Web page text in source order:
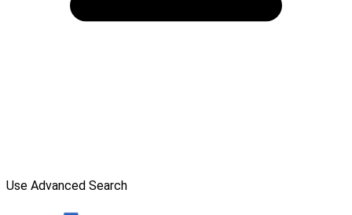
Use Advanced Search